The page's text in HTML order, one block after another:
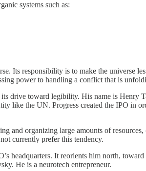
systems such as:
Its responsibility is to make the universe
power to handling a conflict that is
drive toward legibility. His name is Henry
like the UN. Progress created the IPO in
organizing large amounts of
currently prefer this tendency.
headquarters. It reorients him north,
He is a neurotech entrepreneur.